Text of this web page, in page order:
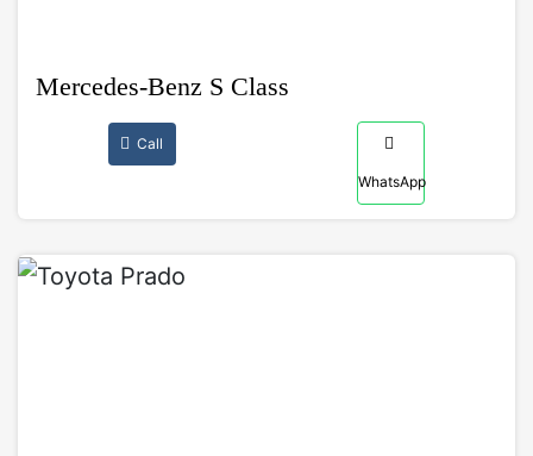
Mercedes-Benz S Class
Call
WhatsApp